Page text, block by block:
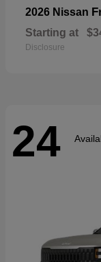
2026 Nissan
Starting at
Disclosure
24